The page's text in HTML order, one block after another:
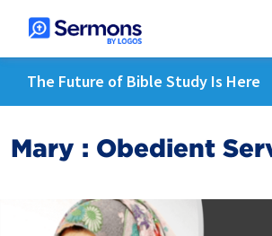
The Future of Bible Study Is Here
Mary : Obedient